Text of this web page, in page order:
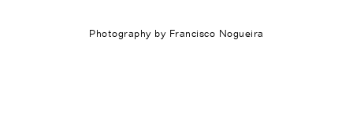
Photography by Francisco Nogueira